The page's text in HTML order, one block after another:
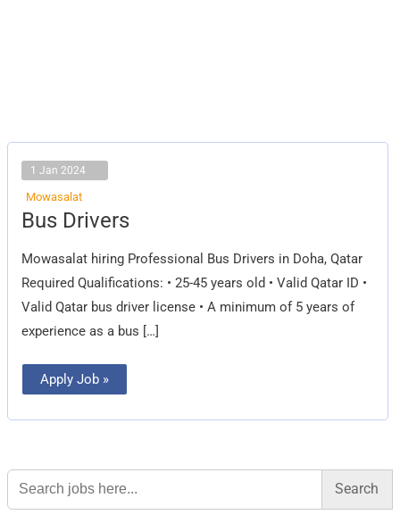
1 Jan 2024
Mowasalat
Bus Drivers
Mowasalat hiring Professional Bus Drivers in Doha, Qatar
Required Qualifications: • 25-45 years old • Valid Qatar ID •
Valid Qatar bus driver license • A minimum of 5 years of
experience as a bus […]
Bus
Drivers
Apply Job »
Search
for: